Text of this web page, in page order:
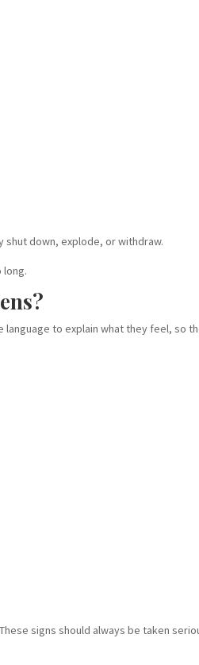
shut down, explode, or withdraw.
long.
to explain what they feel, so
signs should always be taken